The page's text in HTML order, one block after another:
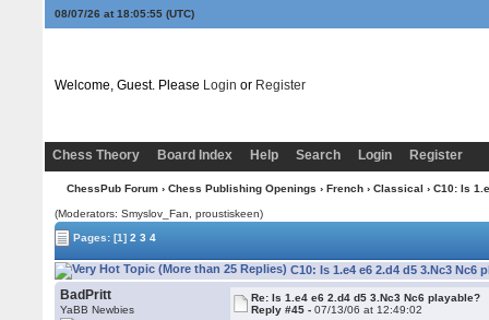
08/07/26 at 18:05:56(UTC)
Welcome, Guest. Please Login or Register
Chess Theory Board Index Help Search Login Register
ChessPub Forum› Chess Publishing Openings › French› Classical › C10: Is
(Moderators: Smyslov_Fan, proustiskeen)
Pages:[1] 2 3 4
C10: Is 1.e4 e6 2.d4 d5 3.Nc3 Nc6
BadPritt
YaBB Newbies
Re: Is 1.e4 e6 2.d4 d5 3.Nc3 Nc6 playable?
Reply #45 -07/13/06 at 12:49:02